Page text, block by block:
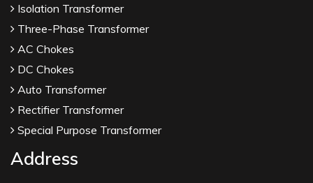
Isolation Transformer
Three-Phase Transformer
AC Chokes
DC Chokes
Auto Transformer
Rectifier Transformer
Special Purpose Transformer
Address